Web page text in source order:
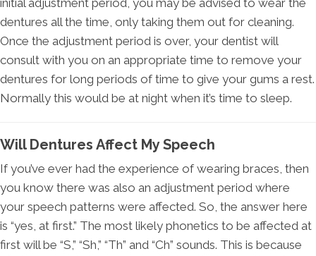
initial adjustment period, you may be advised to wear the
dentures all the time, only taking them out for cleaning.
Once the adjustment period is over, your dentist will
consult with you on an appropriate time to remove your
dentures for long periods of time to give your gums a rest.
Normally this would be at night when it’s time to sleep.
Will Dentures Affect My Speech
If you’ve ever had the experience of wearing braces, then
you know there was also an adjustment period where
your speech patterns were affected. So, the answer here
is “yes, at first.” The most likely phonetics to be affected at
first will be “S,” “Sh,” “Th” and “Ch” sounds. This is because